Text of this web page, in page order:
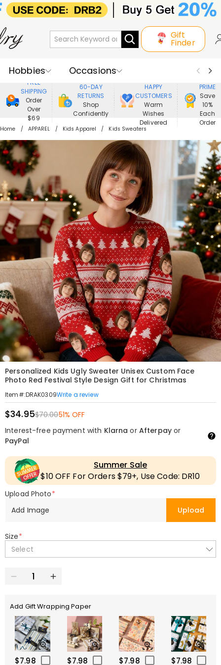
Gift
Finder
Hobbies
Occasions
Recipients
Best Seller
New In
Jewelry
Home&Living
Apparel
FREE
SHIPPING
Order
Over
$69
60-DAY
RETURNS
Shop
Confidently
HAPPY
CUSTOMERS
Warm
Wishes
Delivered
PRIME
Save
10%
Each
Order
Home APPAREL Kids Apparel Kids Sweaters
Personalized Kids Ugly Sweater Unisex Custom Face
Photo Red Festival Style Design Gift for Christmas
Item#:DRAK0309Write a review
$34.95$70.0051% OFF
Interest-free payment with Klarna or Afterpayor
PayPal
Summer Sale
$10 OFF For Orders $79+, Use Code: DR10
Upload Photo*
Add Image
Upload
Size*
Select
Add Gift Wrapping Paper
$7.98 $7.98 $7.98 $7.98